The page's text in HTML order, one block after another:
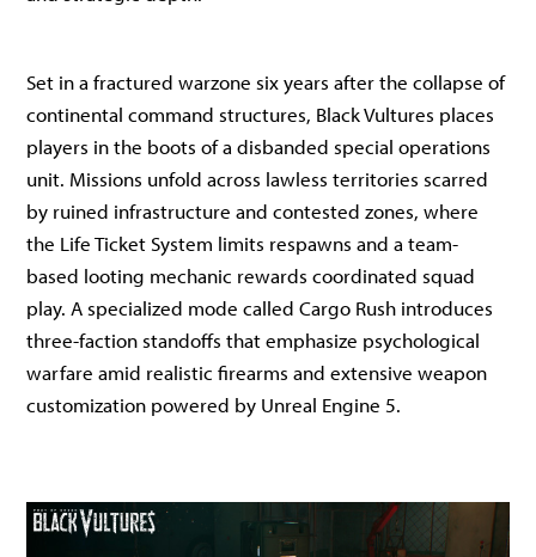
Set in a fractured warzone six years after the collapse of
continental command structures, Black Vultures places
players in the boots of a disbanded special operations
unit. Missions unfold across lawless territories scarred
by ruined infrastructure and contested zones, where
the Life Ticket System limits respawns and a team-
based looting mechanic rewards coordinated squad
play. A specialized mode called Cargo Rush introduces
three-faction standoffs that emphasize psychological
warfare amid realistic firearms and extensive weapon
customization powered by Unreal Engine 5.